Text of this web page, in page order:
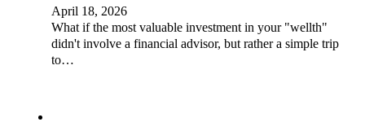
April 18, 2026
What if the most valuable investment in your "wellth"
didn't involve a financial advisor, but rather a simple trip
to…